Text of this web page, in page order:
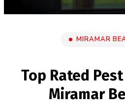
MIRAMAR
Top Rated
Miramar